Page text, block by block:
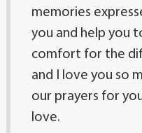
memories
you and help you
comfort for the
and I love you so
our prayers for
love.